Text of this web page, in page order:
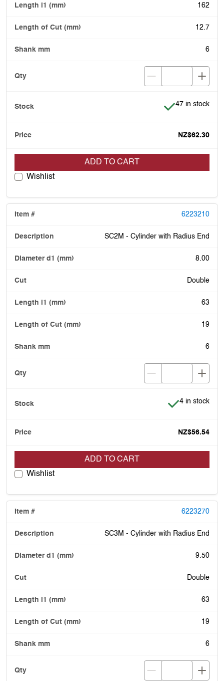
162
12.7
6
Item is in stock
47 in stock
NZ$62.30
ADD TO CART
Wishlist
6223210
SC2M - Cylinder with Radius End
8.00
Double
63
19
6
Item is in
4 in stock
NZ$56.54
ADD TO CART
Wishlist
6223270
SC3M - Cylinder with Radius End
9.50
Double
63
19
6